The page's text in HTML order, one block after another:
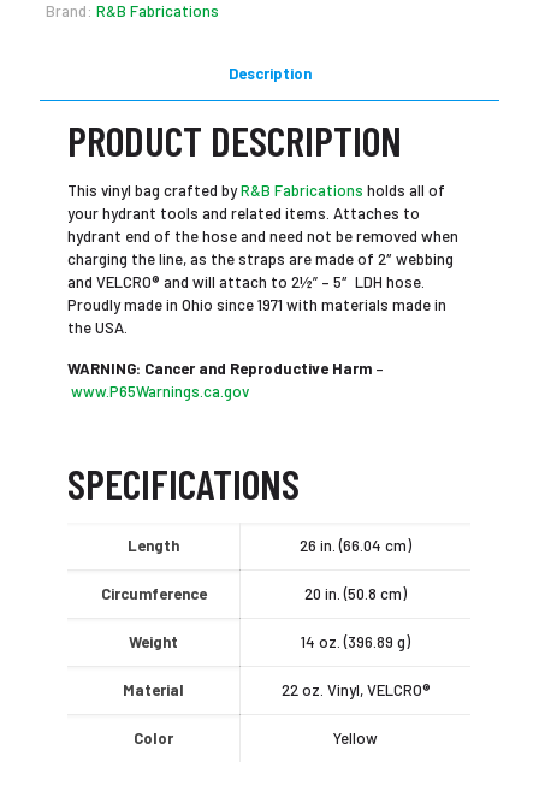
Brand: R&B Fabrications
Description
PRODUCT DESCRIPTION
This vinyl bag crafted byR&B Fabrications holds all of
your hydrant tools and related items. Attaches to
hydrant end of the hose and need not be removed when
charging the line, as the straps are made of 2″ webbing
and VELCRO® and will attach to 2½” – 5″ LDH hose.
Proudly made in Ohio since 1971 with materials made in
the USA.
WARNING: Cancer and Reproductive Harm –
www.P65Warnings.ca.gov
SPECIFICATIONS
Length 26 in. (66.04 cm)
Circumference 20 in. (50.8 cm)
Weight 14 oz. (396.89 g)
Material 22 oz. Vinyl, VELCRO®
Color Yellow